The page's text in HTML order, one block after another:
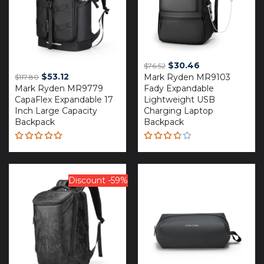
$117.80 Original
price
was:
$117.80.
$53.12
price
is:
$53.12.
Mark Ryden MR9779
CapaFlex Expandable 17
Inch Large Capacity
Backpack
Rated
5.00out
$76.52 Original
price
was:
$76.52.
$30.46
price
is:
$30.46.
Mark Ryden MR9103
Fady Expandable
Lightweight USB
Charging Laptop
Backpack
Rated
3.67
Discount -59%